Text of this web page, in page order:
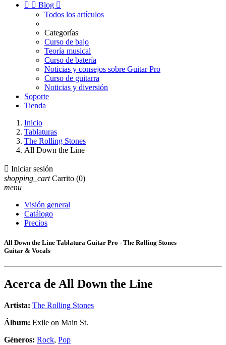
  Blog 
Todos los artículos
Categorías
Curso de bajo
Teoría musical
Curso de batería
Noticias y consejos sobre Guitar Pro
Curso de guitarra
Noticias y diversión
Soporte
Tienda
Inicio
Tablaturas
The Rolling Stones
All Down the Line
 Iniciar sesión
shopping_cart Carrito (0)
menu
Visión general
Catálogo
Precios
All Down the Line Tablatura Guitar Pro - The Rolling Stones
Guitar & Vocals
Acerca de All Down the Line
Artista: The Rolling Stones
Álbum: Exile on Main St.
Géneros: Rock, Pop